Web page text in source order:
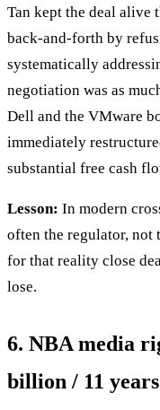
Tan kept the deal alive
back-and-forth by
systematically
negotiation was as
Dell and the VMware
immediately
substantial free cash
Lesson: In modern
often the regulator, not
for that reality close
lose.
6. NBA media
billion / 11 years